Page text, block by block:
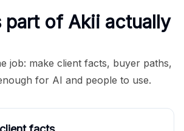
part of Akii actually
job: make client facts, buyer paths,
for AI and people to use.